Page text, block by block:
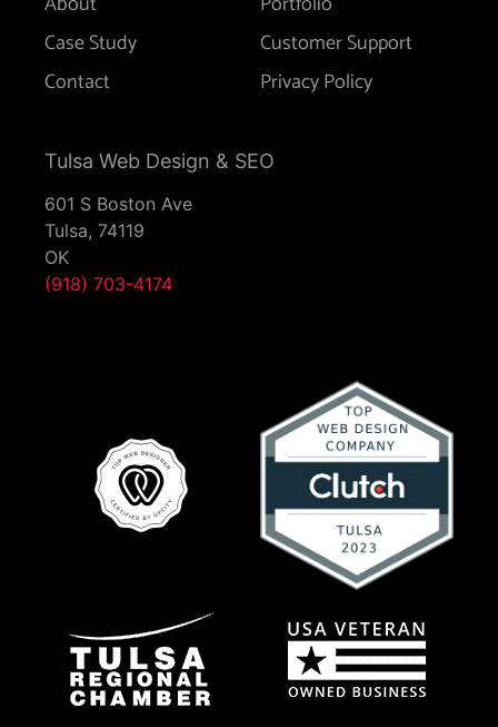
Case Study
Contact
Customer Support
Privacy Policy
Tulsa Web Design & SEO
601 S Boston Ave
Tulsa, 74119
OK
(918) 703-4174